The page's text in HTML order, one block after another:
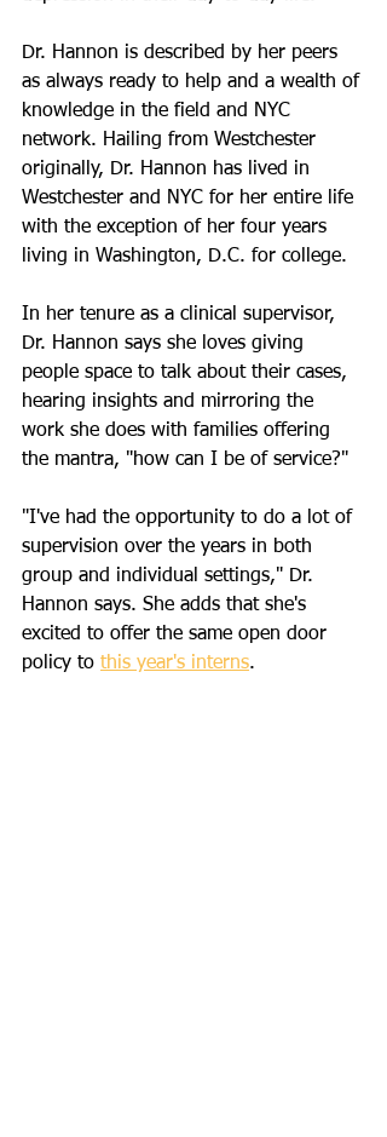
Dr. Hannon is described by her peers
as always ready to help and a wealth of
knowledge in the field and NYC
network. Hailing from Westchester
originally, Dr. Hannon has lived in
Westchester and NYC for her entire life
with the exception of her four years
living in Washington, D.C. for college.
In her tenure as a clinical supervisor,
Dr. Hannon says she loves giving
people space to talk about their cases,
hearing insights and mirroring the
work she does with families offering
the mantra, "how can I be of service?"
"I've had the opportunity to do a lot of
supervision over the years in both
group and individual settings," Dr.
Hannon says. She adds that she's
excited to offer the same open door
policy to this year's interns.